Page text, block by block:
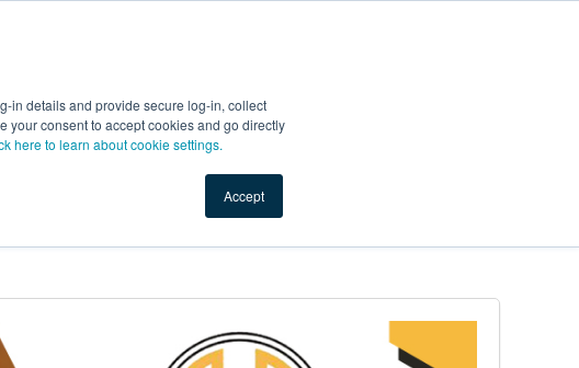
in details and provide secure log-in, collect
your consent to accept cookies and go directly
here to learn about cookie settings.
Accept
Ingredients Top Search Terms